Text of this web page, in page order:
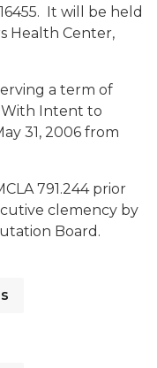
It will be held
Health Center,
a term of
With Intent to
31, 2006 from
791.244 prior
clemency by
Board.